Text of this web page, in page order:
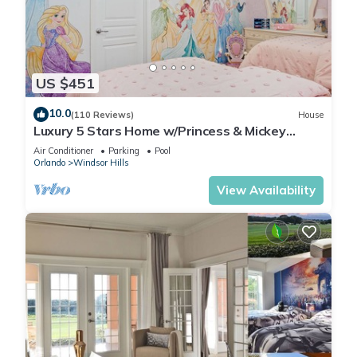
US $451
10.0(110 Reviews) House
Luxury 5 Stars Home w/Princess & Mickey
Themed Rooms, Game Room Private Pool/Spa
Air Conditioner Parking
Pool
Orlando
Windsor Hills
View Availability